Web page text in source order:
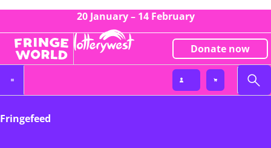
20 January – 14 February
Donate now
Fringefeed